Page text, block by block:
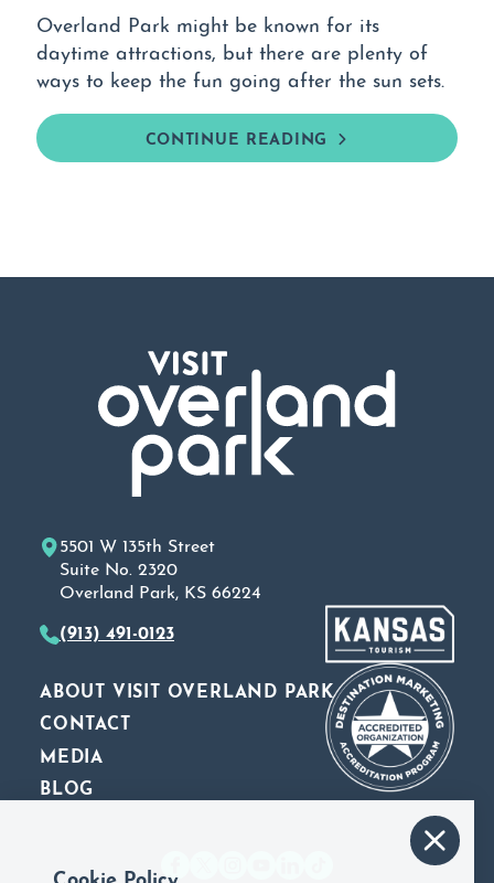
Overland Park might be known for its
daytime attractions, but there are plenty of
ways to keep the fun going after the sun sets.
CONTINUE READING
ABOUT VISIT OVERLAND PARK
CONTACT
MEDIA
BLOG
5501 W 135th Street
Suite No. 2320
Overland Park, KS 66224
(913) 491-0123
Cookie Policy